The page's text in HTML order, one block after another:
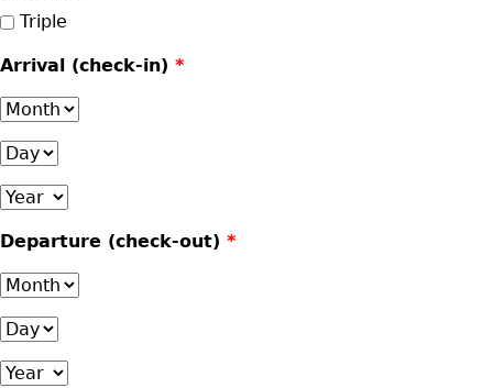
Triple
Arrival (check-in) *
Month
Day
Year
Departure (check-out) *
Month
Day
Year